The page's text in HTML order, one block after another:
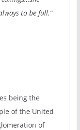
to be full.”
being the
of the United
of